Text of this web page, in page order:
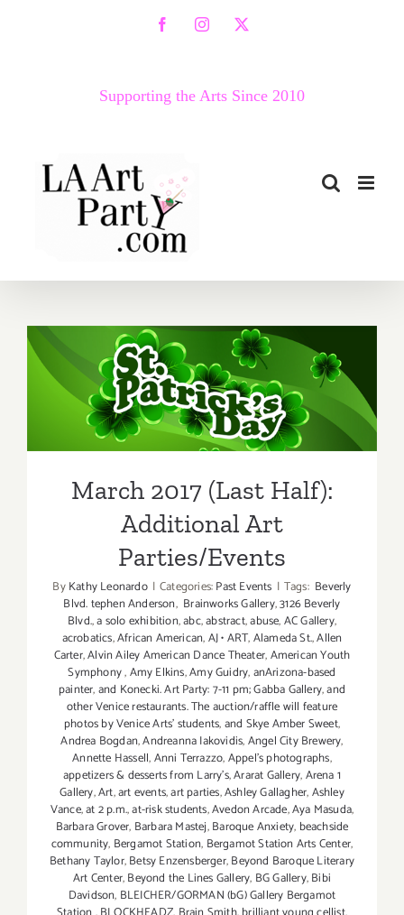
FacebookInstagram
X
Supporting the Arts Since 2010
March 2017 (Last Half):
Additional Art
Parties/Events
March 2017 (Last Half):
Additional Art
Parties/Events
ByKathy Leonardo | Categories:Past Events | Tags: Beverly
Blvd. tephen Anderson, Brainworks Gallery,3126 Beverly
Blvd.,a solo exhibition,abc,abstract,abuse,AC Gallery,
acrobatics,African American,AJ • ART,Alameda St.,Allen
Carter,Alvin Ailey American Dance Theater,American Youth
Symphony,Amy Elkins,Amy Guidry,anArizona-based
painter,and Konecki. Art Party: 7-11 pm; Gabba Gallery,and
other Venice restaurants. The auction/raffle will feature
photos by Venice Arts' students,and Skye Amber Sweet,
Andrea Bogdan,Andreanna Iakovidis,Angel City Brewery,
Annette Hassell,Anni Terrazzo,Appel’s photographs,
appetizers & desserts from Larry's,Ararat Gallery,Arena 1
Gallery,Art,art events,art parties,Ashley Gallagher,Ashley
Vance,at 2 p.m.,at-risk students,Avedon Arcade,Aya Masuda,
Barbara Grover, Barbara Mastej,Baroque Anxiety, beachside
community, Bergamot Station, Bergamot Station Arts Center,
Bethany Taylor,Betsy Enzensberger,Beyond Baroque Literary
Art Center,Beyond the Lines Gallery, BG Gallery,Bibi
Davidson, BLEICHER/GORMAN (bG) Gallery Bergamot